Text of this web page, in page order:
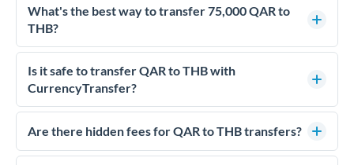
What's the best way to transfer 75,000 QAR to
THB?
For transfers of 75,000 QAR, comparing exchange rates is
essential as rate differences can significantly impact how
much THB you receive. CurrencyTransfer connects you with
competitive rates, often better than high-street banks.
Is it safe to transfer QAR to THB with
CurrencyTransfer?
Yes. CurrencyTransfer coordinates transfers through FCA-
regulated payment partners. Your funds are held in
We've facilitated over £5 billion in transfers since 2014, with
Are there hidden fees for QAR to THB transfers?
No hidden fees. You'll see all fees and the exact exchange rate